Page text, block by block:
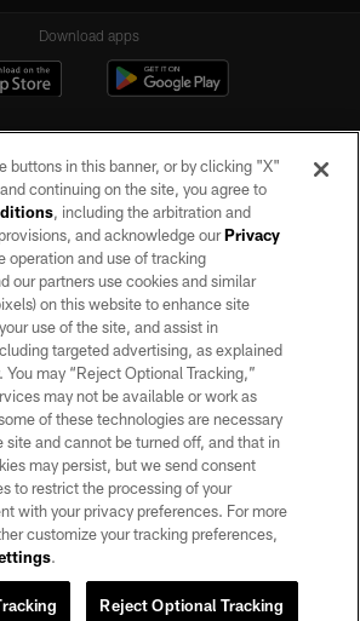
Download apps
Raiders. All rights reserved. No portion of this site
the express written permission of the Las Vegas
Raiders.
PRIVACY POLICY
TERMS OF SERVICE
ACCESSIBILITY
AD CHOICES
YOUR PRIVACY CHOICES
COOKIE SETTINGS
buttons in this banner, or by clicking "X"
continuing on the site, you agree to
, including the arbitration and
and acknowledge ourPrivacy
operation and use of tracking
our partners use cookies and similar
on this website to enhance site
use of the site, and assist in
targeted advertising, as explained
You may “Reject Optional Tracking,”
may not be available or work as
of these technologies are necessary
site and cannot be turned off, and that in
may persist, but we send consent
to restrict the processing of your
with your privacy preferences. For more
customize your tracking preferences,
.
Reject Optional Tracking